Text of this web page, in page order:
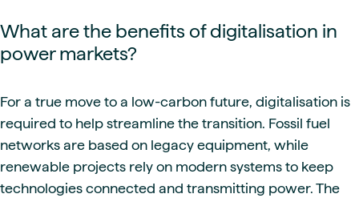
What are the benefits of digitalisation in
power markets?
For a true move to a low-carbon future, digitalisation is
required to help streamline the transition. Fossil fuel
networks are based on legacy equipment, while
renewable projects rely on modern systems to keep
technologies connected and transmitting power. The